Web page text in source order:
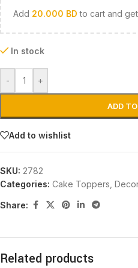
Add 20.000 BD to cart and
In stock
- +
ADD
Add to wishlist
SKU: 2782
Categories: Cake Toppers
Share:
Related products